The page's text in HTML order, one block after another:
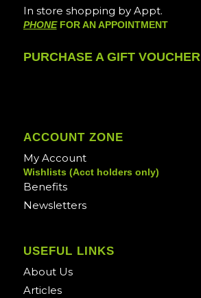
In store shopping by Appt.
PHONEFOR AN APPOINTMENT
PURCHASE A GIFT VOUCHER
ACCOUNT ZONE
My Account
Wishlists (Acct holders only)
Benefits
Newsletters
USEFUL LINKS
About Us
Articles